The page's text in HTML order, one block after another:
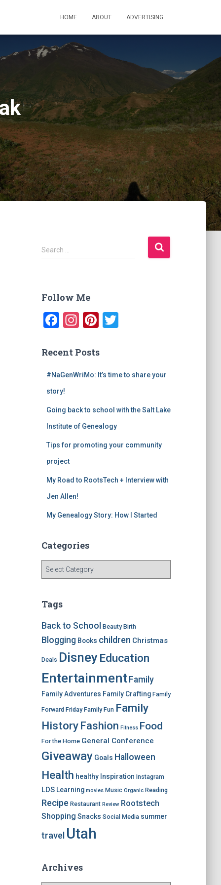
HOME ABOUT ADVERTISING
S
e
h
Search …
Follow Me
F
c
e
b
o
o
k
In
a
gr
a
Pi
er
e
st
T
er
Recent Posts
#NaGenWriMo: It’s time to share your
story!
Going back to school with the Salt Lake
Institute of Genealogy
Tips for promoting your community
project
My Road to RootsTech + Interview with
Jen Allen!
My Genealogy Story: How I Started
Categories
g
r
s
Tags
Back to School Beauty Birth
Blogging Books children Christmas
Deals Disney Education
Entertainment Family
Family Adventures Family Crafting Family
Forward Friday Family Fun Family
History Fashion Fitness Food
For the Home General Conference
Giveaway Goals Halloween
Health healthy Inspiration Instagram
LDS Learning movies Music Organic Reading
Recipe Restaurant Review Rootstech
Shopping Snacks Social Media summer
travel Utah
Archives